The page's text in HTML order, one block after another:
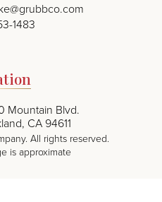
1483
Mountain Blvd.
CA 94611
All rights reserved.
is approximate